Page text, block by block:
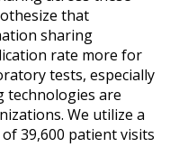
that
sharing
rate more for
tests, especially
technologies are
We utilize a
39,600 patient visits